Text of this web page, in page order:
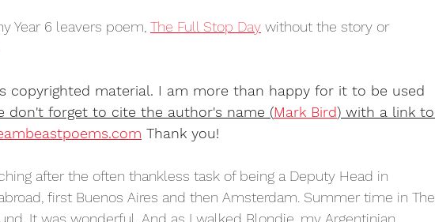
for Kids
Year 6 leavers poem, The Full Stop Day without the story or
copyrighted material. I am more than happy for it to be used
don't forget to cite the author's name (Mark Bird) with a link to
Thank you!
after the often thankless task of being a Deputy Head in
first Buenos Aires and then Amsterdam. Summer time in The
It was wonderful. And as I walked Blondie, my Argentinian